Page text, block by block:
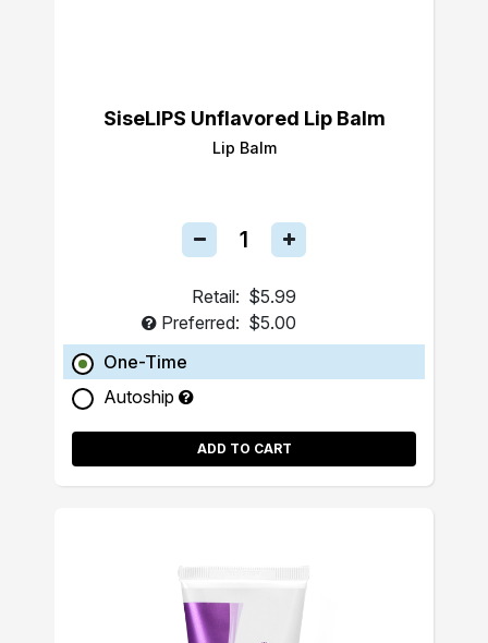
SiseLIPS Unflavored Lip Balm
Lip Balm
Retail: $5.99
Preferred: $5.00
One-Time
Autoship
ADD TO CART